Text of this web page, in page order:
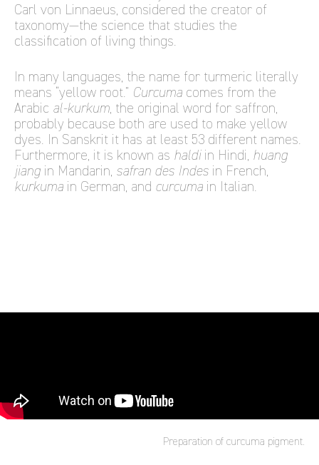
Carl von Linnaeus, considered the creator of
taxonomy—the science that studies the
classification of living things.
In many languages, the name for turmeric literally
means “yellow root.” Curcuma comes from the
Arabic al-kurkum, the original word for saffron,
probably because both are used to make yellow
dyes. In Sanskrit it has at least 53 different names.
Furthermore, it is known as haldi in Hindi, huang
jiang in Mandarin, safran des Indes in French,
kurkuma in German, and curcuma in Italian.
Preparation of curcuma pigment.